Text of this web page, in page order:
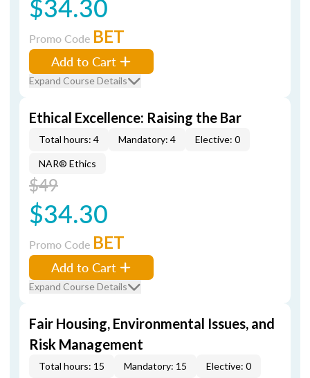
$34.30
Promo Code BET
Add to Cart
Expand Course Details
Ethical Excellence: Raising the Bar
Total hours: 4 Mandatory: 4 Elective: 0
NAR® Ethics
$49
$34.30
Promo Code BET
Add to Cart
Expand Course Details
Fair Housing, Environmental Issues, and
Risk Management
Total hours: 15 Mandatory: 15 Elective: 0